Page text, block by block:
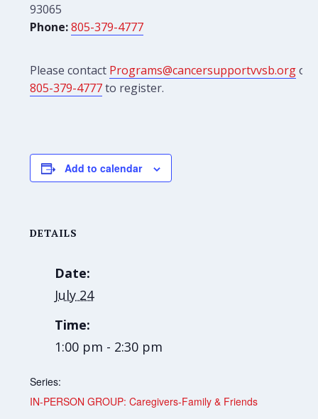
93065
Phone: 805-379-4777
Please contact Programs@cancersupportvvsb.orgor
805-379-4777to register.
Add to calendar
DETAILS
Date:
July 24
Time:
1:00 pm - 2:30 pm
Series:
IN-PERSON GROUP: Caregivers-Family & Friends